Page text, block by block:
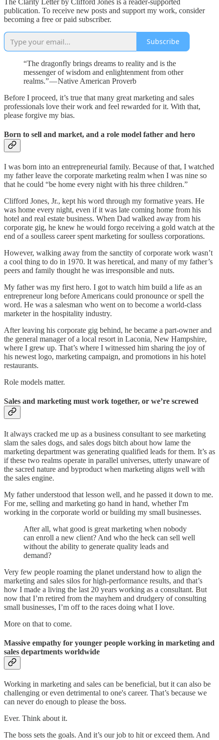
publication. To receive new posts and support my work, consider
becoming a free or paid subscriber.
Subscribe
“The dragonfly brings dreams to reality and is the
messenger of wisdom and enlightenment from other
realms.” — Native American Proverb
Before I proceed, it’s true that many great marketing and sales
professionals love their work and feel rewarded for it. With that,
please forgive my bias.
Born to sell and market, and a role model father and hero
I was born into an entrepreneurial family. Because of that, I watched
my father leave the corporate marketing realm when I was nine so
that he could “be home every night with his three children.”
Clifford Jones, Jr., kept his word through my formative years. He
was home every night, even if it was late coming home from his
hotel and real estate business. When Dad walked away from his
corporate gig, he knew he would forgo receiving a gold watch at the
end of a soulless career spent marketing for soulless corporations.
However, walking away from the sanctity of corporate work wasn’t
a cool thing to do in 1970. It was heretical, and many of my father’s
peers and family thought he was irresponsible and nuts.
My father was my first hero. I got to watch him build a life as an
entrepreneur long before Americans could pronounce or spell the
word. He was a salesman who went on to become a world-class
marketer in the hospitality industry.
After leaving his corporate gig behind, he became a part-owner and
the general manager of a local resort in Laconia, New Hampshire,
where I grew up. That’s where I witnessed him sharing the joy of
his newest logo, marketing campaign, and promotions in his hotel
restaurants.
Role models matter.
Sales and marketing must work together, or we’re screwed
It always cracked me up as a business consultant to see marketing
slam the sales dogs, and sales dogs bitch about how lame the
marketing department was generating qualified leads for them. It’s as
if these two realms operate in parallel universes, utterly unaware of
the sacred nature and byproduct when marketing aligns well with
the sales engine.
My father understood that lesson well, and he passed it down to me.
For me, selling and marketing go hand in hand, whether I'm
working in the corporate world or building my small businesses.
After all, what good is great marketing when nobody
can enroll a new client? And who the heck can sell well
without the ability to generate quality leads and
demand?
Very few people roaming the planet understand how to align the
marketing and sales silos for high-performance results, and that’s
how I made a living the last 20 years working as a consultant. But
now that I’m retired from the mayhem and drudgery of consulting
small businesses, I’m off to the races doing what I love.
More on that to come.
Massive empathy for younger people working in marketing and
sales departments worldwide
Working in marketing and sales can be beneficial, but it can also be
challenging or even detrimental to one's career. That’s because we
can never do enough to please the boss.
Ever. Think about it.
The boss sets the goals. And it’s our job to hit or exceed them. And